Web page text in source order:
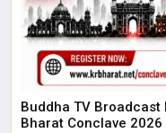
Buddha TV
Bharat Conclave 2026